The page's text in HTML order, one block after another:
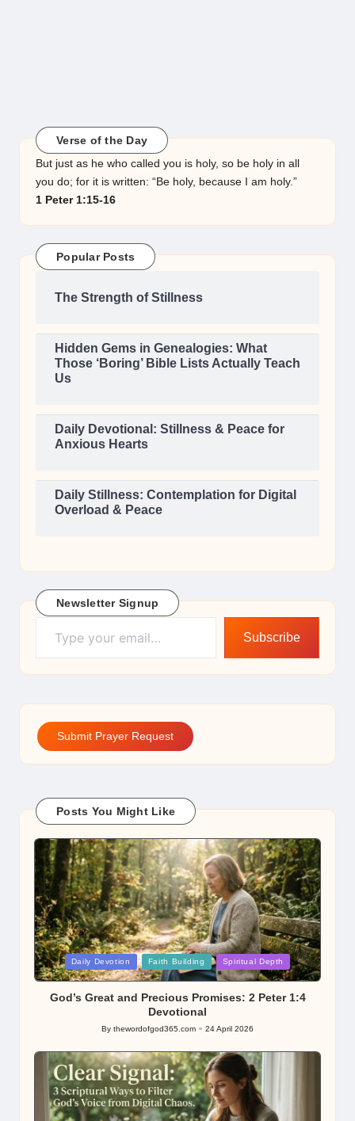
Verse of the Day
But just as he who called you is holy, so be holy in all
you do; for it is written: “Be holy, because I am holy.”
1 Peter 1:15-16
Popular Posts
The Strength of Stillness
Hidden Gems in Genealogies: What
Those ‘Boring’ Bible Lists Actually Teach
Us
Daily Devotional: Stillness & Peace for
Anxious Hearts
Daily Stillness: Contemplation for Digital
Overload & Peace
Newsletter Signup
Type your email…
Subscribe
Submit Prayer Request
Posts You Might Like
Posted
in
Daily Devotion Faith Building Spiritual Depth
God’s Great and Precious Promises: 2 Peter 1:4
Devotional
Posted
By thewordofgod365.com 24 April 2026